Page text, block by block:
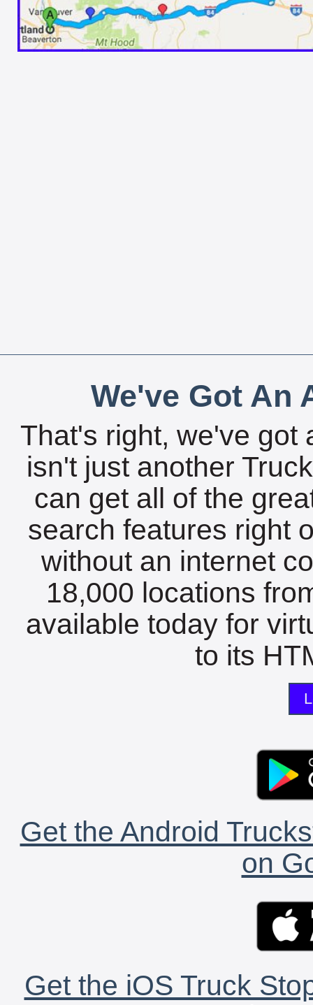
We've Got An
That's right, we've got
isn't just another
can get all of the
search features right
without an internet
18,000 locations
available today for
to its
Get the Android
on
Get the iOS Truck